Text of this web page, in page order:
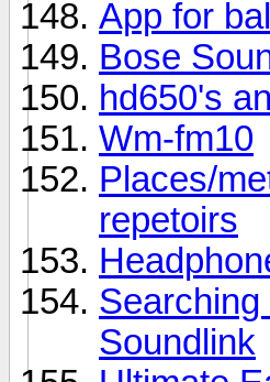
App for
Bose
hd650's
Wm-fm10
Places/
repetoirs
Soundlink